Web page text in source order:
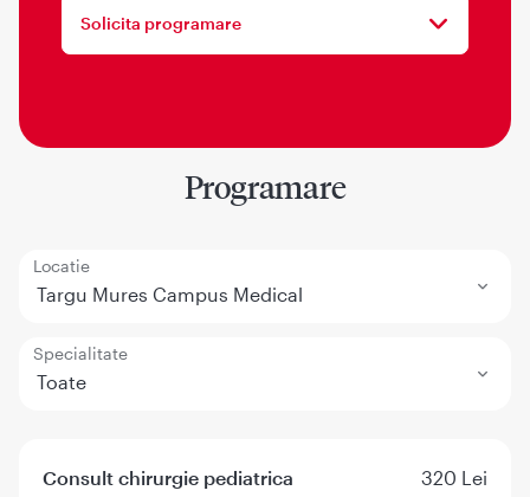
Solicita programare
Programare
Locatie
Targu Mures Campus Medical
Specialitate
Toate
Consult chirurgie pediatrica 320 Lei